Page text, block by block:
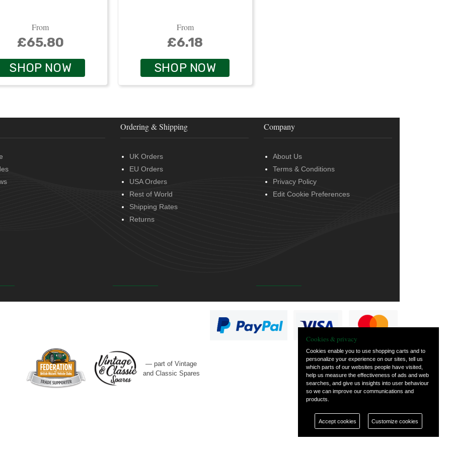
From
£65.80
SHOP NOW
From
£6.18
SHOP NOW
Ordering & Shipping
UK Orders
EU Orders
USA Orders
Rest of World
Shipping Rates
Returns
Company
About Us
Terms & Conditions
Privacy Policy
Edit Cookie Preferences
— part of Vintage
and Classic Spares
Cookies & privacy
Cookies enable you to use shopping carts and to
personalize your experience on our sites, tell us
which parts of our websites people have visited,
help us measure the effectiveness of ads and web
searches, and give us insights into user behaviour
so we can improve our communications and
products.
Accept cookies Customize cookies